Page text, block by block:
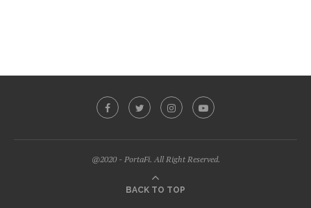
@2020 - PortaFi. All Right Reserved.
BACK TO TOP